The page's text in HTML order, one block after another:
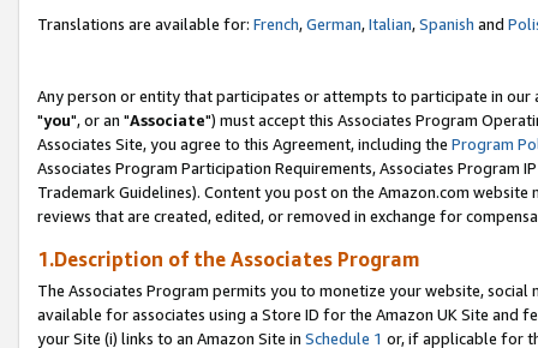
Translations are available for: French,German,Italian,Spanish and
Any person or entity that participates or attempts to participate in our
"you", or an "Associate") must accept this Associates Program
Associates Site, you agree to this Agreement, including the Program
Associates Program Participation Requirements, Associates Program
Trademark Guidelines). Content you post on the Amazon.com
reviews that are created, edited, or removed in exchange for
1.Description of the Associates Program
The Associates Program permits you to monetize your website,
available for associates using a Store ID for the Amazon UK Site and
your Site (i) links to an Amazon Site in Schedule 1 or, if applicable for